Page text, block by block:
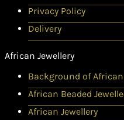
Privacy Policy
Delivery
African Jewellery
Background of African
African Beaded
African Jewellery